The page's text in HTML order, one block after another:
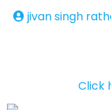
jivan singh
Click